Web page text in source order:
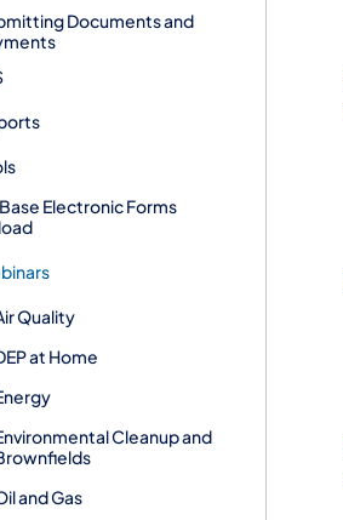
Documents and
Electronic Forms
Quality
at Home
Cleanup and
and Gas